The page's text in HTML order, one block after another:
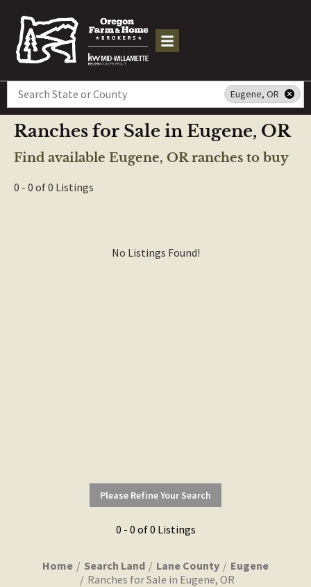
Search
Eugene, OR
Ranches for Sale in Eugene, OR
Find available Eugene, OR ranches to buy
0 - 0 of 0 Listings
No Listings Found!
Please Refine Your Search
0 - 0 of 0 Listings
Home Search Land Lane County
Eugene
Ranches for Sale in Eugene, OR